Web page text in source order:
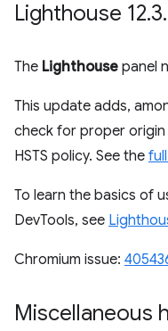
Lighthouse 12.3.
The Lighthouse panel
This update adds,
check for proper
HSTS policy. See the
To learn the basics of
DevTools, see
Chromium issue:
Miscellaneous